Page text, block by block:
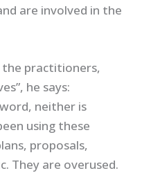
are involved in the
practitioners,
he says:
neither is
using these
proposals,
They are overused.